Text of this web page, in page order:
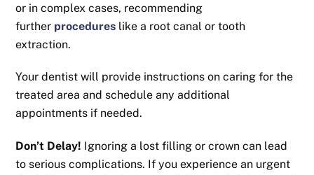
or in complex cases, recommending
further procedures like a root canal or tooth
extraction.
Your dentist will provide instructions on caring for the
treated area and schedule any additional
appointments if needed.
Don’t Delay! Ignoring a lost filling or crown can lead
to serious complications. If you experience an urgent